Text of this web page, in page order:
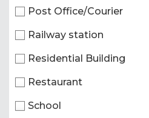
Post Office/Courier
Railway station
Residential Building
Restaurant
School